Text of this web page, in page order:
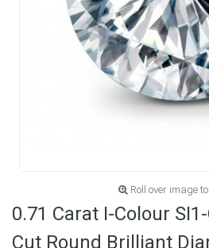
Roll over image
0.71 Carat I-Colour
Cut Round Brilliant